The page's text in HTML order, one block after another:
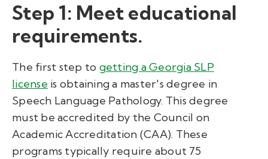
Step 1: Meet educational
requirements.
The first step to getting aGeorgia SLP
license is obtaining a master's degree in
Speech Language Pathology. This degree
must be accredited by the Council on
Academic Accreditation (CAA). These
programs typically require about 75